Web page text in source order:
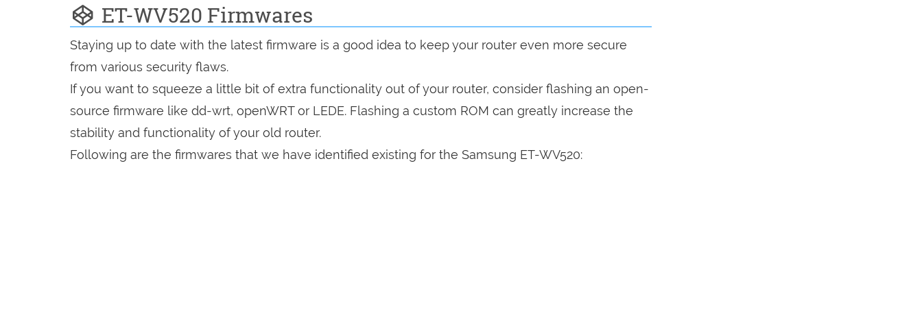
ET-WV520 Firmwares
Staying up to date with the latest firmware is a good idea to keep your router even more secure
from various security flaws.
If you want to squeeze a little bit of extra functionality out of your router, consider flashing an open-
source firmware like dd-wrt, openWRT or LEDE. Flashing a custom ROM can greatly increase the
stability and functionality of your old router.
Following are the firmwares that we have identified existing for the Samsung ET-WV520: